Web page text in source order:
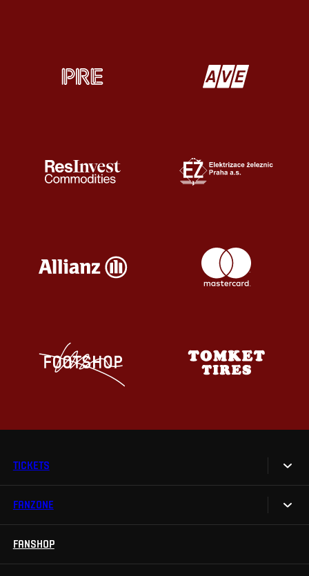
TICKETS
Tickets
FANZONE
Sparta UNLIMITED.
FANSHOP